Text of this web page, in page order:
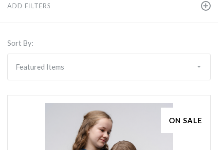
ADD FILTERS
Sort By:
ON SALE